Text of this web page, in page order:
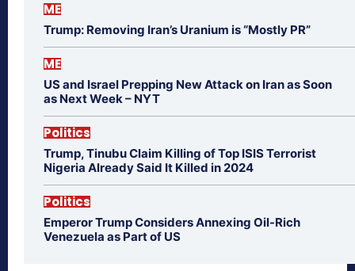
ME
Trump: Removing Iran’s Uranium is “Mostly PR”
ME
US and Israel Prepping New Attack on Iran as Soon
as Next Week – NYT
Politics
Trump, Tinubu Claim Killing of Top ISIS Terrorist
Nigeria Already Said It Killed in 2024
Politics
Emperor Trump Considers Annexing Oil-Rich
Venezuela as Part of US